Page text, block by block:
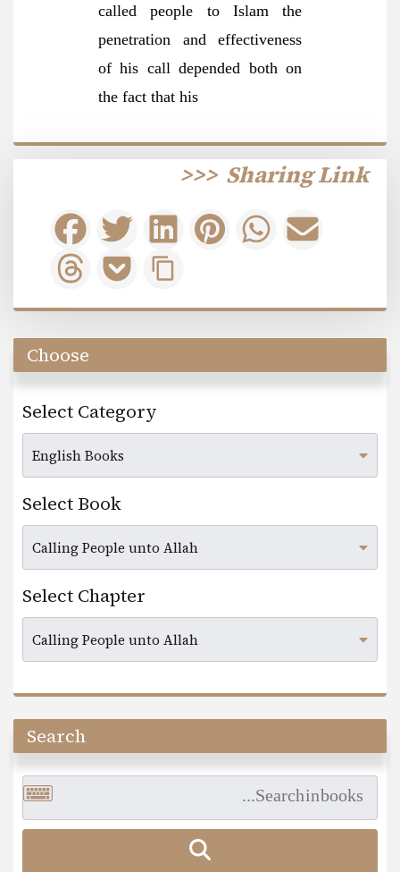
called people to Islam the
penetration and effectiveness
of his call depended both on
the fact that his
Sharing Link
>>>
Choose
Select Category
Select Book
Select Chapter
Search